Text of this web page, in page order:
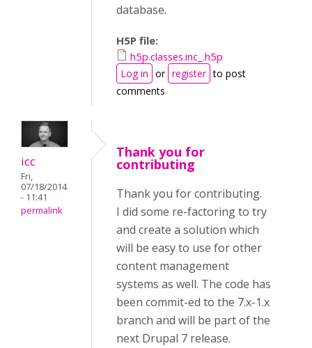
database.
H5P file:
h5p.classes.inc_.h5p
Log in or register to post
comments
icc
Fri,
07/18/2014
- 11:41
permalink
Thank you for
contributing
Thank you for contributing.
I did some re-factoring to try
and create a solution which
will be easy to use for other
content management
systems as well. The code has
been commit-ed to the 7.x-1.x
branch and will be part of the
next Drupal 7 release.